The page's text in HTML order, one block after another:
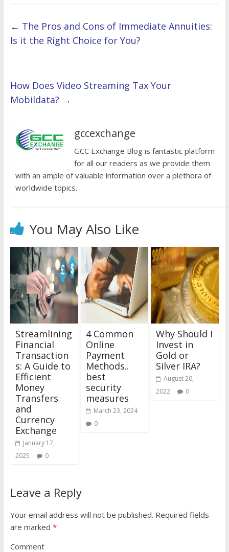
← The Pros and Cons of Immediate Annuities:
Is it the Right Choice for You?
How Does Video Streaming Tax Your
Mobildata? →
gccexchange
GCC Exchange Blog is fantastic platform
for all our readers as we provide them
with an ample of valuable information over a plethora of
worldwide topics.
You May Also Like
Streamlining
Financial
Transaction
s: A Guide to
Efficient
Money
Transfers
and
Currency
Exchange
January 17,
2025
0
4 Common
Online
Payment
Methods..
best
security
measures
March 23, 2024
0
Why Should I
Invest in
Gold or
Silver IRA?
August 26,
2022
0
Leave a Reply
Your email address will not be published. Required fields
are marked *
Comment